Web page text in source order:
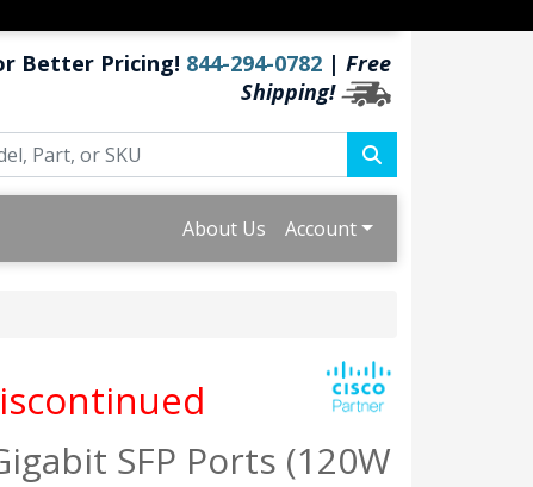
Better Pricing! 844-294-0782 | Free
Shipping!
About Us Account
SFP Ports (120W